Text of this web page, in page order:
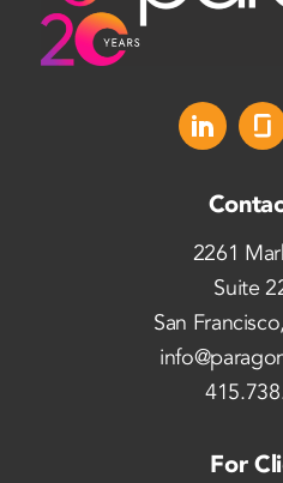
2261
Suite
San
For